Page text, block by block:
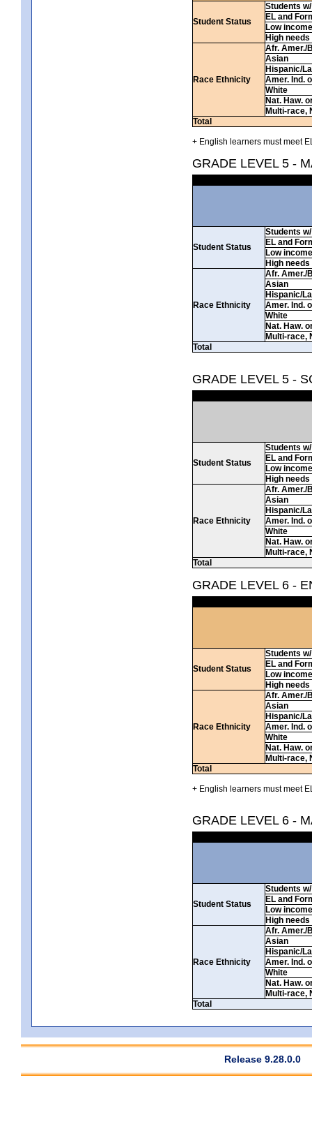
Student Status
Students
EL and
Low income
High needs
Race Ethnicity
Afr. Amer./
Asian
Hispanic/
Amer. Ind.
White
Nat. Haw.
Multi-race,
Total
+ English learners must meet
GRADE LEVEL 5 -
Student Status
Students
EL and
Low income
High needs
Race Ethnicity
Afr. Amer./
Asian
Hispanic/
Amer. Ind.
White
Nat. Haw.
Multi-race,
Total
GRADE LEVEL 5 -
Student Status
Students
EL and
Low income
High needs
Race Ethnicity
Afr. Amer./
Asian
Hispanic/
Amer. Ind.
White
Nat. Haw.
Multi-race,
Total
GRADE LEVEL 6 -
Student Status
Students
EL and
Low income
High needs
Race Ethnicity
Afr. Amer./
Asian
Hispanic/
Amer. Ind.
White
Nat. Haw.
Multi-race,
Total
+ English learners must meet
GRADE LEVEL 6 -
Student Status
Students
EL and
Low income
High needs
Race Ethnicity
Afr. Amer./
Asian
Hispanic/
Amer. Ind.
White
Nat. Haw.
Multi-race,
Total
Release 9.28.0.0